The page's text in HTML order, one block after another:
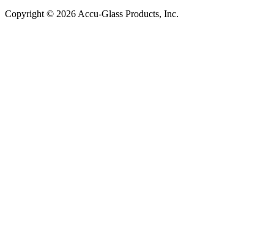
Copyright © 2026 Accu-Glass Products, Inc.